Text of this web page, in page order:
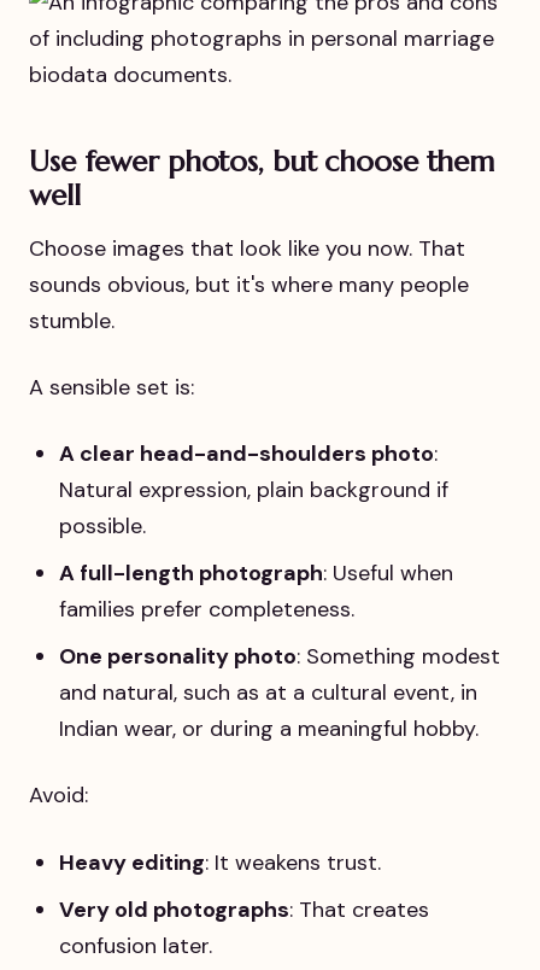
Use fewer photos, but choose them
well
Choose images that look like you now. That
sounds obvious, but it's where many people
stumble.
A sensible set is:
A clear head-and-shoulders photo:
Natural expression, plain background if
possible.
A full-length photograph: Useful when
families prefer completeness.
One personality photo: Something modest
and natural, such as at a cultural event, in
Indian wear, or during a meaningful hobby.
Avoid:
Heavy editing: It weakens trust.
Very old photographs: That creates
confusion later.